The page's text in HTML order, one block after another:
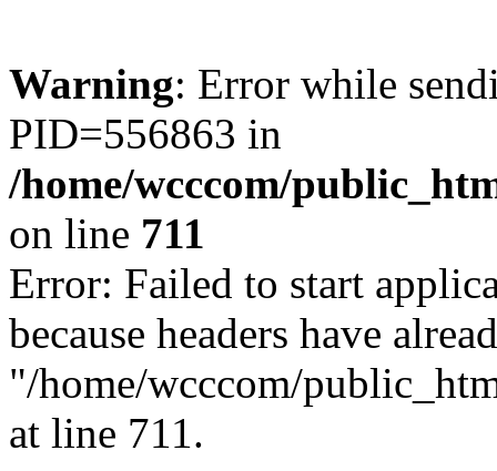
Warning: Error while
PID=556863 in
/home/wcccom/
on line 711
Error: Failed to start
because headers have
"/home/wcccom/
at line 711.